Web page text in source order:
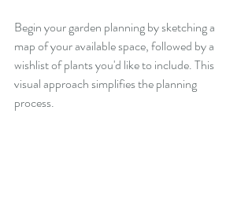
Begin your garden planning by sketching a
map of your available space, followed by a
wishlist of plants you'd like to include. This
visual approach simplifies the planning
process.